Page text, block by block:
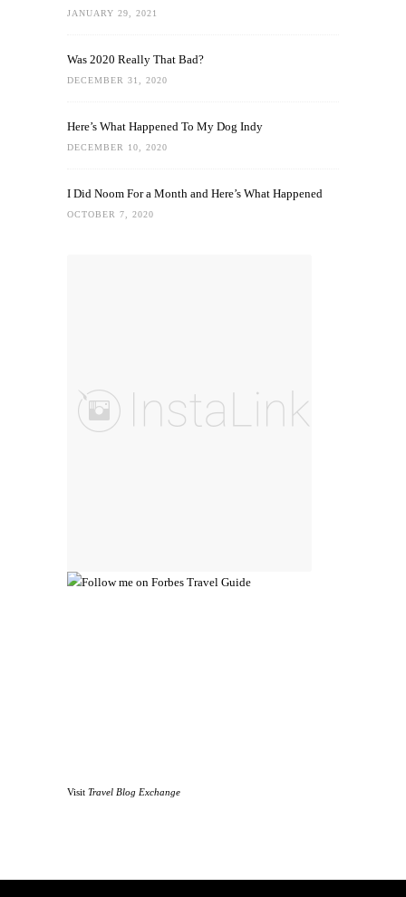
JANUARY 29, 2021
Was 2020 Really That Bad?
DECEMBER 31, 2020
Here’s What Happened To My Dog Indy
DECEMBER 10, 2020
I Did Noom For a Month and Here’s What Happened
OCTOBER 7, 2020
Visit Travel Blog Exchange